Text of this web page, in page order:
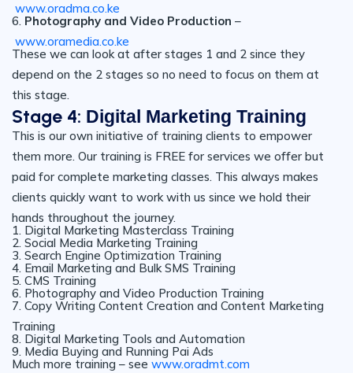
www.oradma.co.ke
6. Photography and Video Production –
www.oramedia.co.ke
These we can look at after stages 1 and 2 since they
depend on the 2 stages so no need to focus on them at
this stage.
Stage 4: Digital Marketing Training
This is our own initiative of training clients to empower
them more. Our training is FREE for services we offer but
paid for complete marketing classes. This always makes
clients quickly want to work with us since we hold their
hands throughout the journey.
1. Digital Marketing Masterclass Training
2. Social Media Marketing Training
3. Search Engine Optimization Training
4. Email Marketing and Bulk SMS Training
5. CMS Training
6. Photography and Video Production Training
7. Copy Writing Content Creation and Content Marketing
Training
8. Digital Marketing Tools and Automation
9. Media Buying and Running Pai Ads
Much more training – see www.oradmt.com